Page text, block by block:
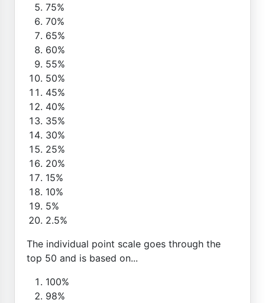
75%
70%
65%
60%
55%
50%
45%
40%
35%
30%
25%
20%
15%
10%
5%
2.5%
The individual point scale goes through the
top 50 and is based on...
100%
98%